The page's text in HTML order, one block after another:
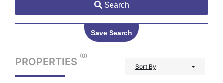
Search
Save Search
PROPERTIES (0)
Sort By